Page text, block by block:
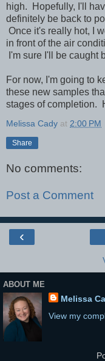
high. Hopefully, I'll
definitely be back to
Once it's really hot, I
in front of the air
I'm sure I'll be caught
For now, I'm going to
these new samples
stages of completion.
Melissa Cady at 2:00 PM
Share
No comments:
Post a Comment
‹
ABOUT ME
Melissa
View my